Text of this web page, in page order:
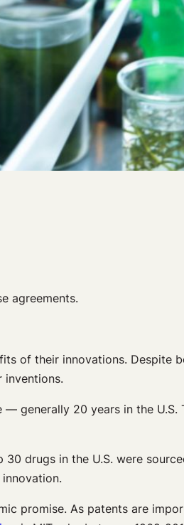
agreements.
of their innovations. Despite
inventions.
generally 20 years in the U.S.
drugs in the U.S. were
promise. As patents are